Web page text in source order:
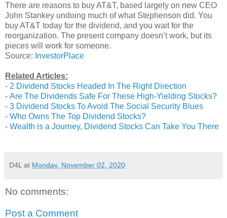
There are reasons to buy AT&T, based largely on new CEO
John Stankey undoing much of what Stephenson did. You
buy AT&T today for the dividend, and you wait for the
reorganization. The present company doesn’t work, but its
pieces will work for someone.
Source: InvestorPlace
Related Articles:
- 2 Dividend Stocks Headed In The Right Direction
- Are The Dividends Safe For These High-Yielding Stocks?
- 3 Dividend Stocks To Avoid The Social Security Blues
- Who Owns The Top Dividend Stocks?
- Wealth is a Journey, Dividend Stocks Can Take You There
D4L at Monday, November 02, 2020
No comments:
Post a Comment